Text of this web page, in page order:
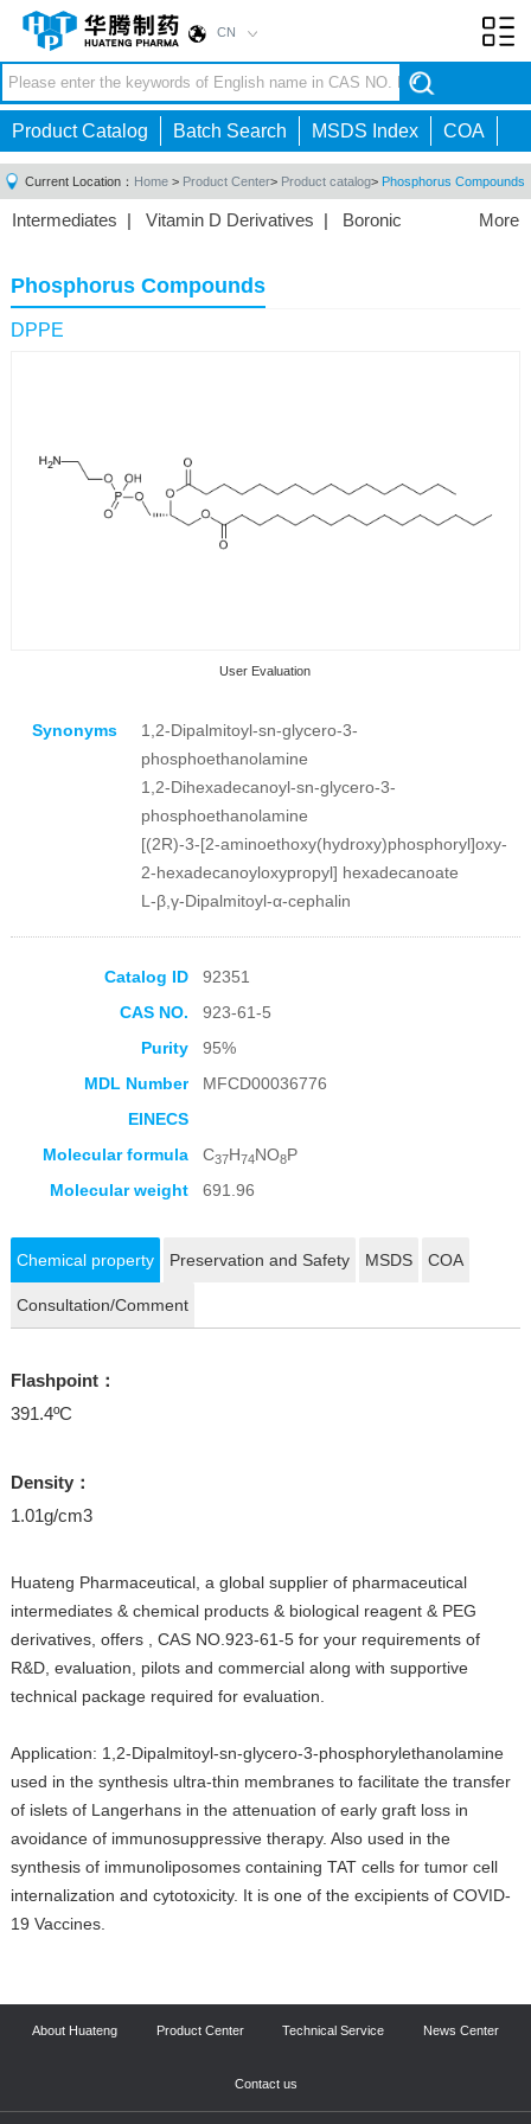
CN
Product Catalog Batch Search MSDS Index COA
Current Location： Home > Product Center> Product catalog> Phosphorus Compounds
More
Intermediates | Vitamin D Derivatives | Boronic
Acid|Phosphorus Compounds
Compounds|Other|
Phosphorus Compounds
DPPE
User Evaluation
Collection Products
Synonyms
1,2-Dipalmitoyl-sn-glycero-3-
phosphoethanolamine
1,2-Dihexadecanoyl-sn-glycero-3-
phosphoethanolamine
[(2R)-3-[2-aminoethoxy(hydroxy)phosphoryl]oxy-
2-hexadecanoyloxypropyl] hexadecanoate
L-β,γ-Dipalmitoyl-α-cephalin
Catalog ID
92351
CAS NO.
923-61-5
Purity
95%
MDL Number
MFCD00036776
EINECS
Molecular formula
C37H74NO8P
Molecular weight
691.96
Chemical property Preservation and Safety MSDS COA
Consultation/Comment
Flashpoint：
391.4ºC
Density：
1.01g/cm3
Huateng Pharmaceutical, a global supplier of pharmaceutical
intermediates & chemical products & biological reagent & PEG
derivatives, offers , CAS NO.923-61-5 for your requirements of
R&D, evaluation, pilots and commercial along with supportive
technical package required for evaluation.
Application: 1,2-Dipalmitoyl-sn-glycero-3-phosphorylethanolamine
used in the synthesis ultra-thin membranes to facilitate the transfer
of islets of Langerhans in the attenuation of early graft loss in
avoidance of immunosuppressive therapy. Also used in the
synthesis of immunoliposomes containing TAT cells for tumor cell
internalization and cytotoxicity. It is one of the excipients of COVID-
19 Vaccines.
About Huateng Product Center Technical Service News Center
Contact us